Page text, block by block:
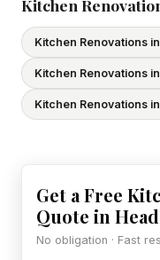
Kitchen
Kitchen Renovations
Kitchen Renovations
Kitchen Renovations
Get a Free
Quote in
No obligation · Fast